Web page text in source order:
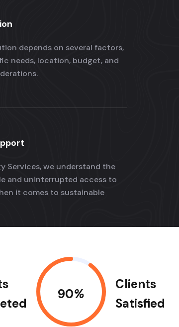
depends on several factors,
needs, location, budget, and
Services, we understand the
and uninterrupted access to
it comes to sustainable
90%
Clients
Satisfied